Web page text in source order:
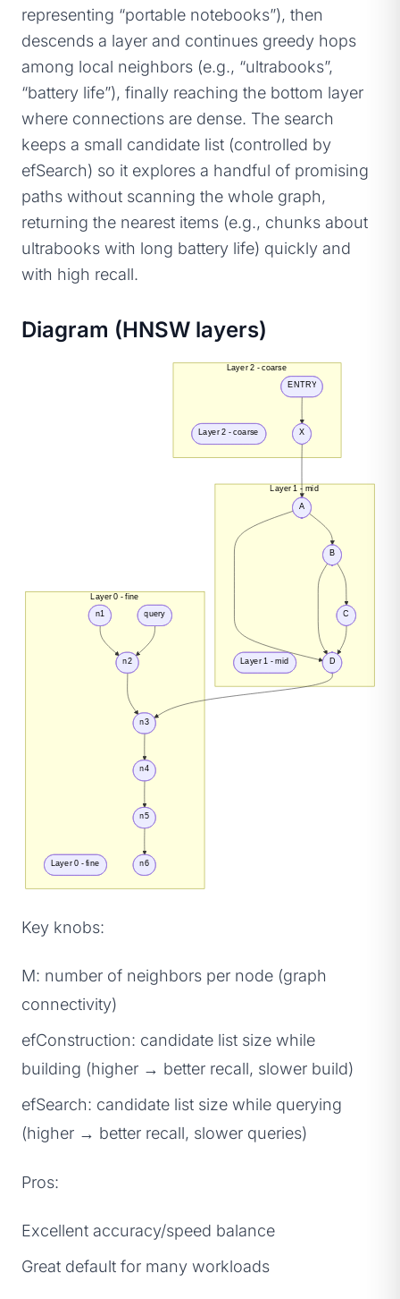
representing “portable notebooks”), then
descends a layer and continues greedy hops
among local neighbors (e.g., “ultrabooks”,
“battery life”), finally reaching the bottom layer
where connections are dense. The search
keeps a small candidate list (controlled by
efSearch) so it explores a handful of promising
paths without scanning the whole graph,
returning the nearest items (e.g., chunks about
ultrabooks with long battery life) quickly and
with high recall.
Diagram (HNSW layers)
Layer 0 - fine
Layer 1 - mid
Layer 2 - coarse
Layer 2 - coarse
ENTRY
X
Layer 1 - mid
A
B
C
D
Layer 0 - fine
n1
n2
n3
n4
n5
n6
query
Key knobs:
M: number of neighbors per node (graph
connectivity)
efConstruction: candidate list size while
building (higher → better recall, slower build)
efSearch: candidate list size while querying
(higher → better recall, slower queries)
Pros:
Excellent accuracy/speed balance
Great default for many workloads